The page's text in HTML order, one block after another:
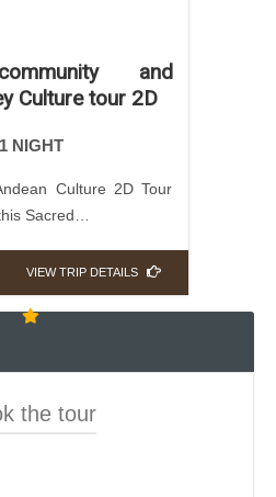
and
Culture tour 2D
NIGHT
Culture 2D Tour
Sacred…
VIEW TRIP DETAILS
the tour